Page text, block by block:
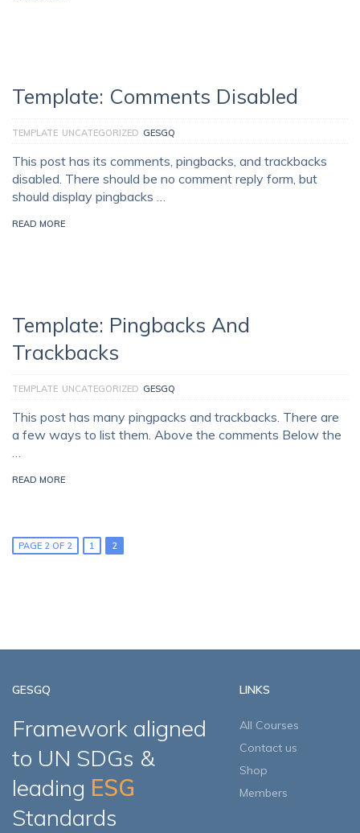
Template: Comments Disabled
TEMPLATE UNCATEGORIZED GESGQ
This post has its comments, pingbacks, and trackbacks
disabled. There should be no comment reply form, but
should display pingbacks …
READ MORE
Template: Pingbacks And
Trackbacks
TEMPLATE UNCATEGORIZED GESGQ
This post has many pingpacks and trackbacks. There are
a few ways to list them. Above the comments Below the
…
READ MORE
PAGE 2 OF 2 1 2
GESGQ
Framework aligned
to UN SDGs &
leading ESG
Standards
LINKS
All Courses
Contact us
Shop
Members